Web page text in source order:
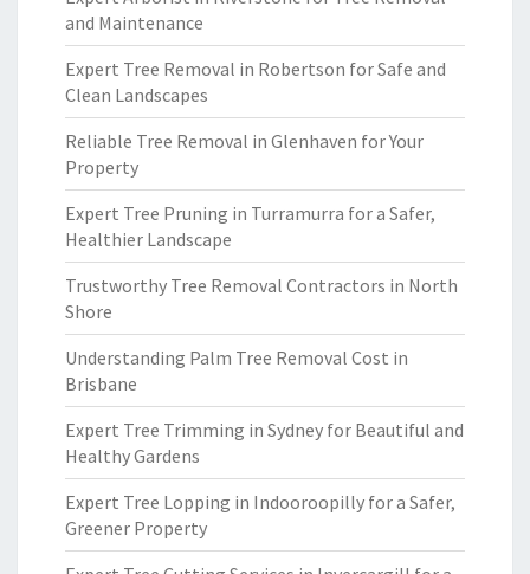
and Maintenance
Expert Tree Removal in Robertson for Safe and
Clean Landscapes
Reliable Tree Removal in Glenhaven for Your
Property
Expert Tree Pruning in Turramurra for a Safer,
Healthier Landscape
Trustworthy Tree Removal Contractors in North
Shore
Understanding Palm Tree Removal Cost in
Brisbane
Expert Tree Trimming in Sydney for Beautiful and
Healthy Gardens
Expert Tree Lopping in Indooroopilly for a Safer,
Greener Property